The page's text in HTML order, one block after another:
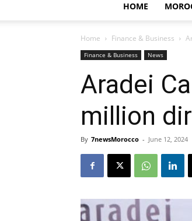
HOME
Home Finance & Business
Finance & Business News
Aradei
million
By 7newsMorocco - June 12, 2024